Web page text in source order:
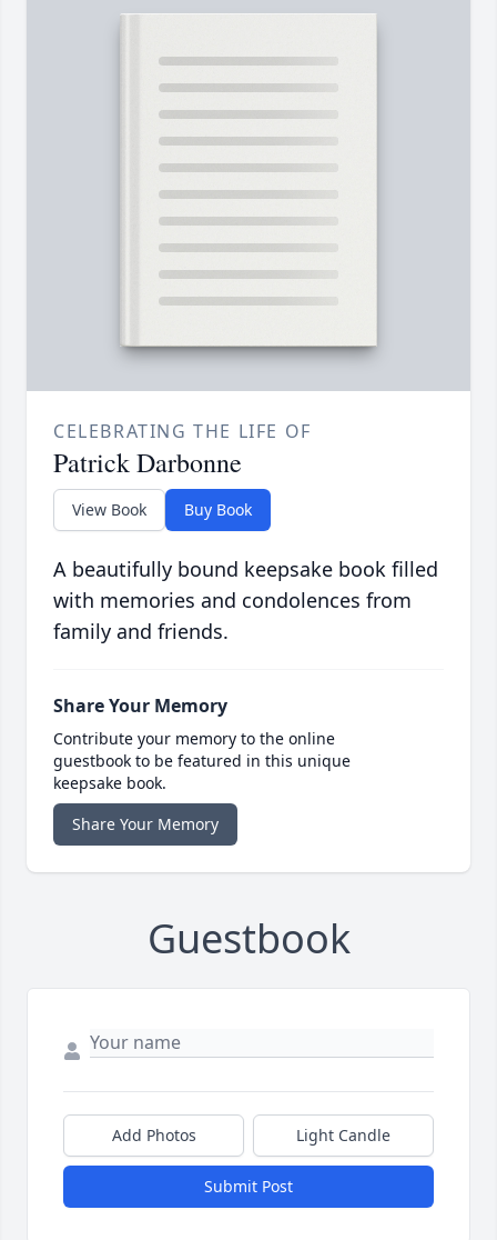
CELEBRATING THE LIFE OF
Patrick Darbonne
View Book Buy Book
A beautifully bound keepsake book filled
with memories and condolences from
family and friends.
Share Your Memory
Contribute your memory to the online
guestbook to be featured in this unique
keepsake book.
Share Your Memory
Guestbook
Add Photos Light Candle
Submit Post